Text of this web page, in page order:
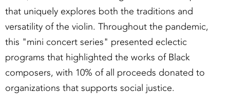
that uniquely explores both the traditions and
versatility of the violin. Throughout the pandemic,
this "mini concert series" presented eclectic
programs that highlighted the works of Black
composers, with 10% of all proceeds donated to
organizations that supports social justice.